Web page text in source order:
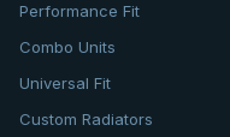
Performance Fit
Combo Units
Universal Fit
Custom Radiators